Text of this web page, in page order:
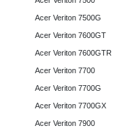
Acer Veriton 7500G
Acer Veriton 7600GT
Acer Veriton 7600GTR
Acer Veriton 7700
Acer Veriton 7700G
Acer Veriton 7700GX
Acer Veriton 7900